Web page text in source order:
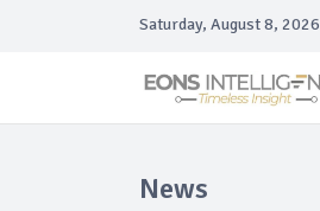
Saturday, August 8, 2026
News